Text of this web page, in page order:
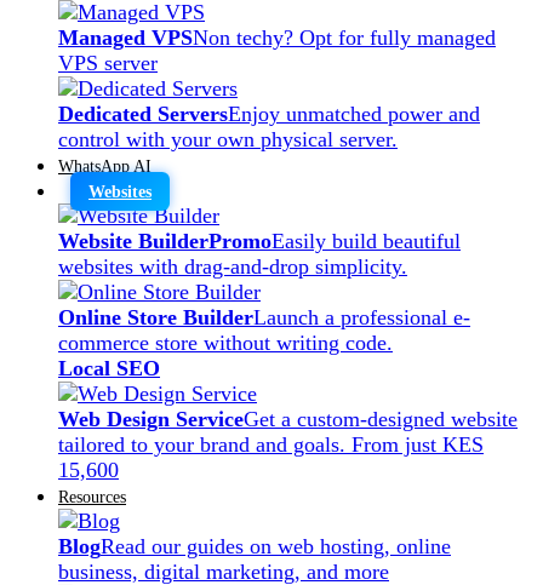
Managed VPSNon techy? Opt for fully managed
VPS server
Dedicated ServersEnjoy unmatched power and
control with your own physical server.
WhatsApp AI
Websites
Website BuilderPromoEasily build beautiful
websites with drag-and-drop simplicity.
Online Store BuilderLaunch a professional e-
commerce store without writing code.
Local SEO
Web Design ServiceGet a custom-designed website
tailored to your brand and goals. From just KES
15,600
Resources
BlogRead our guides on web hosting, online
business, digital marketing, and more